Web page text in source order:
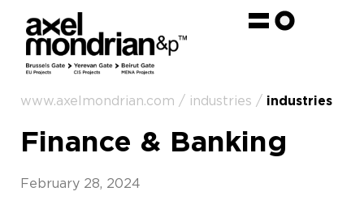
www.axelmondrian.com / industries / industries
Finance & Banking
February 28, 2024